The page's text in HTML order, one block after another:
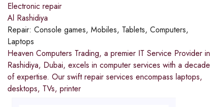
Electronic repair
Al Rashidiya
Repair: Console games, Mobiles, Tablets, Computers,
Laptops
Heaven Computers Trading, a premier IT Service Provider in
Rashidiya, Dubai, excels in computer services with a decade
of expertise. Our swift repair services encompass laptops,
desktops, TVs, printer